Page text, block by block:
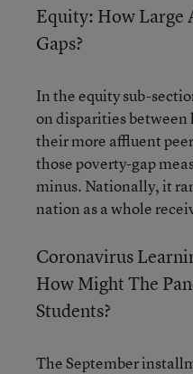
Equity: How Large
Gaps?
In the equity sub-
on disparities
their more affluent
those poverty-gap
minus. Nationally, it
nation as a whole
Coronavirus
How Might The
Students?
The September